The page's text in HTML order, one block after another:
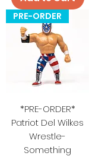
PRE-ORDER
*PRE-ORDER*
Patriot Del Wilkes
Wrestle-
Something